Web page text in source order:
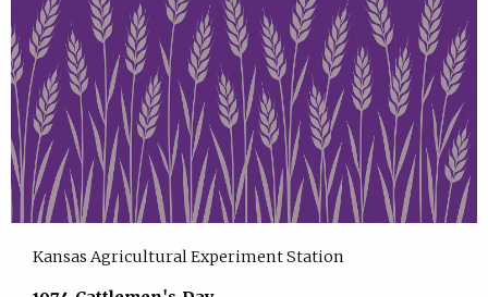
Kansas Agricultural Experiment Station